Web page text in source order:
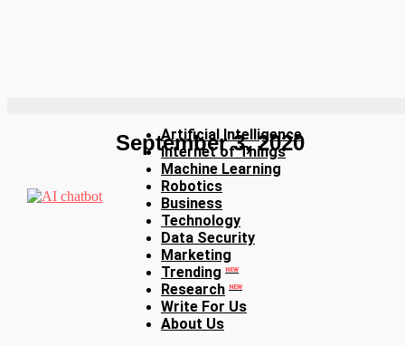
Artificial Intelligence
Internet of Things
Machine Learning
Robotics
Business
Technology
Data Security
Marketing
Trending
NEW
Research NEW
Write For Us
About Us
September 3, 2020